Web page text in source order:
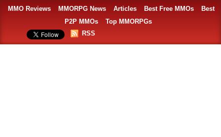
MMO Reviews MMORPG News Articles Best Free MMOs
Best
P2P MMOs
Top MMORPGs
RSS